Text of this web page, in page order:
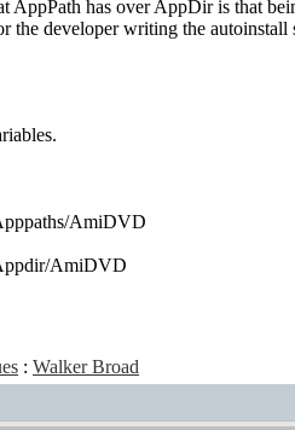
AppPath has over AppDir is that
the developer writing the
AmiDVD
AmiDVD
: Walker Broad